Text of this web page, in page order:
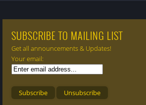
SUBSCRIBE TO MAILING LIST
Get all announcements & Updates!
Your email: